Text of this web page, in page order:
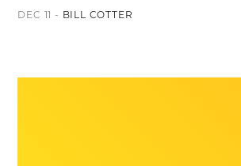
DEC 11 - BILL COTTER